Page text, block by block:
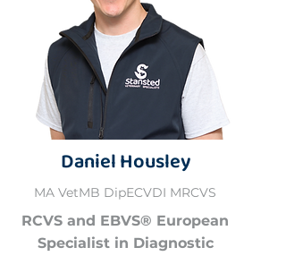
Daniel Housley
MA VetMB DipECVDI MRCVS
RCVS and EBVS® European
Specialist in Diagnostic